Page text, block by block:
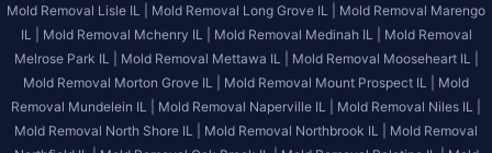
Mold Removal Lisle IL |
Mold Removal Long Grove IL |
Mold Removal Marengo
IL |
Mold Removal Mchenry IL | Mold Removal Medinah IL |
Mold Removal
Melrose Park IL |
Mold Removal Mettawa IL |
Mold Removal Mooseheart IL |
Mold Removal Morton Grove IL |
Mold Removal Mount Prospect IL |
Mold
Removal Mundelein IL |
Mold Removal Naperville IL |
Mold Removal Niles IL |
Mold Removal North Shore IL |
Mold Removal Northbrook IL |
Mold Removal